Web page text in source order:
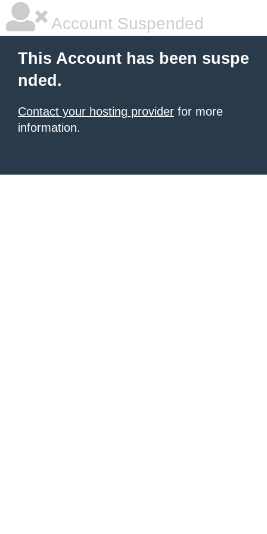
Account Suspended
This Account has been suspe
nded.
Contact your hosting provider for more
information.